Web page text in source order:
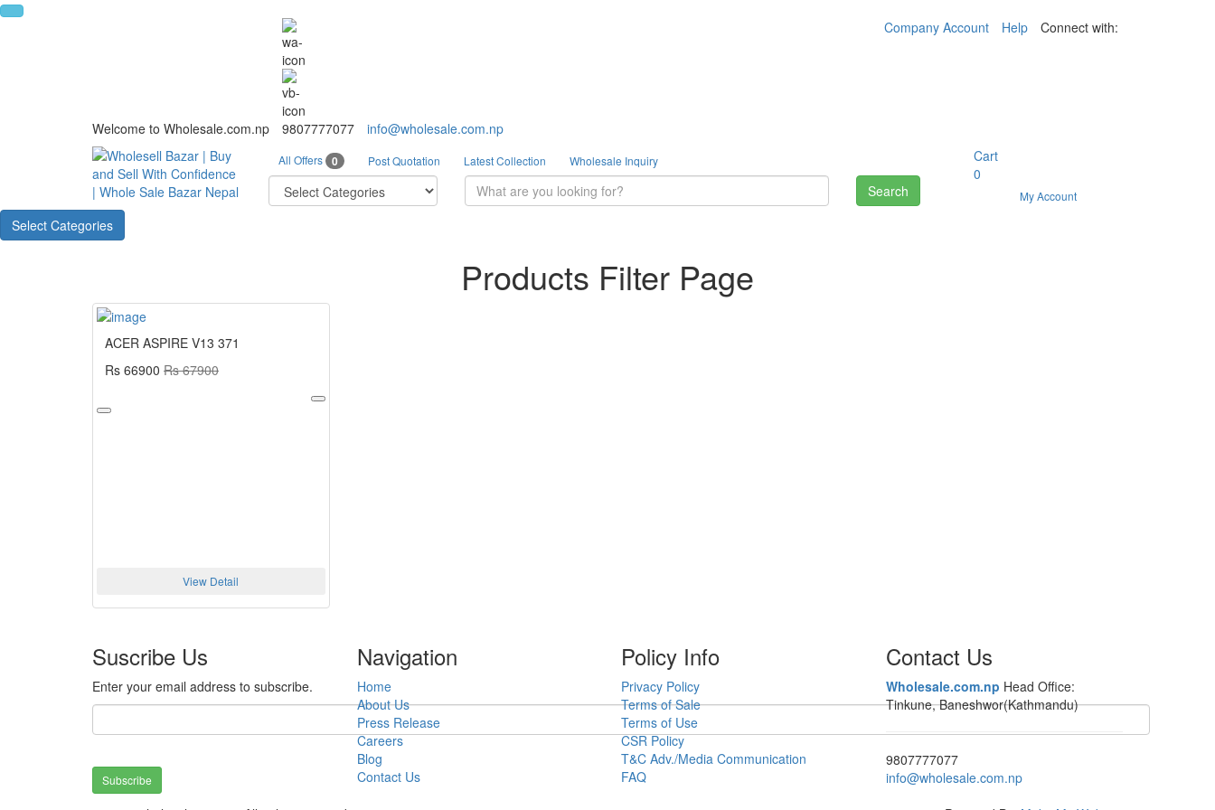
Welcome to Wholesale.com.np 9807777077 info@wholesale.com.np
Company Account Help Connect with:
All Offers 0 Post Quotation Latest Collection Wholesale Inquiry
Search
Cart
0
My Account
Select Categories
Products Filter Page
ACER ASPIRE V13 371
Rs 66900 Rs 67900
View Detail
Suscribe Us
Enter your email address to subscribe.
Subscribe
Navigation
Home
About Us
Press Release
Careers
Blog
Contact Us
Policy Info
Privacy Policy
Terms of Sale
Terms of Use
CSR Policy
T&C Adv./Media Communication
FAQ
Contact Us
Wholesale.com.np Head Office:
Tinkune, Baneshwor(Kathmandu)
9807777077
info@wholesale.com.np